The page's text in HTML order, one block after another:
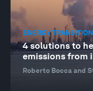
ENERGY TRANSITION
4 solutions to
emissions from
Roberto Bocca and